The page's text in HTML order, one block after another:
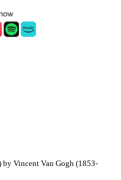
Vincent Van Gogh (1853-